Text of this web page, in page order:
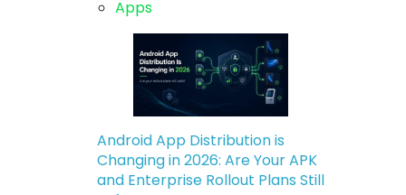
Apps
Android App Distribution is
Changing in 2026: Are Your APK
and Enterprise Rollout Plans Still